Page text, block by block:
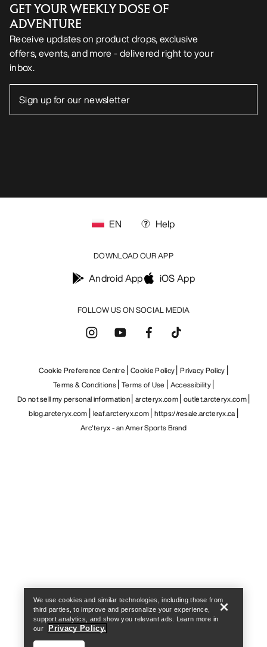
GET YOUR WEEKLY DOSE OF
ADVENTURE
Receive updates on product drops, exclusive
offers, events, and more - delivered right to your
inbox.
FOLLOW US ON SOCIAL MEDIA
EN Help
DOWNLOAD OUR APP
Android App iOS App
Cookie Preference Centre Cookie Policy Privacy Policy
Terms & Conditions Terms of Use
Accessibility
Do not sell my personal information arcteryx.com outlet.arcteryx.com
blog.arcteryx.com leaf.arcteryx.com https://resale.arcteryx.ca
Arc'teryx - an Amer Sports Brand
We use cookies and similar technologies, including those from
third parties, to improve and personalize your experience,
support analytics, and show you relevant ads. Learn more in
our
Privacy Policy.